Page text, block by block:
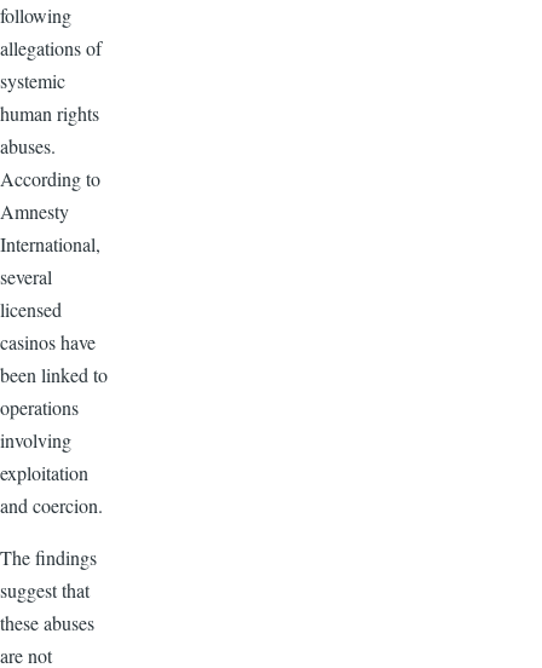
following
allegations of
systemic
human rights
abuses.
According to
Amnesty
International,
several
licensed
casinos have
been linked to
operations
involving
exploitation
and coercion.
The findings
suggest that
these abuses
are not